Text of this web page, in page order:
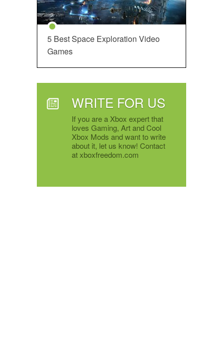
5 Best Space Exploration Video
Games
WRITE FOR US
If you are a Xbox expert that
loves Gaming, Art and Cool
Xbox Mods and want to write
about it, let us know! Contact
at xboxfreedom.com